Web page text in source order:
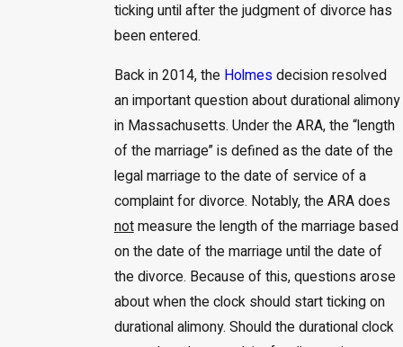
ticking until after the judgment of divorce has
been entered.
Back in 2014, the Holmes decision resolved
an important question about durational alimony
in Massachusetts. Under the ARA, the “length
of the marriage” is defined as the date of the
legal marriage to the date of service of a
complaint for divorce. Notably, the ARA does
notmeasure the length of the marriage based
on the date of the marriage until the date of
the divorce. Because of this, questions arose
about when the clock should start ticking on
durational alimony. Should the durational clock